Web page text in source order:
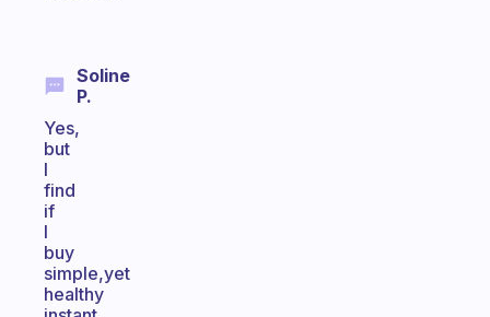
Soline
P.
Yes,
but
I
find
if
I
buy
simple,yet
healthy